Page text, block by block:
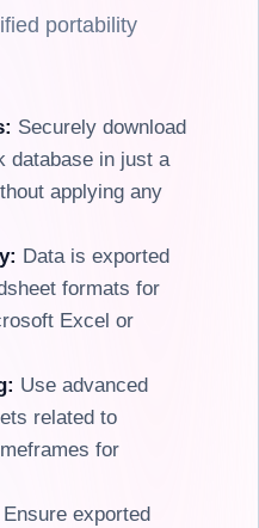
portability
Securely download
database in just a
applying any
Data is exported
formats for
Excel or
Use advanced
related to
for
Ensure exported